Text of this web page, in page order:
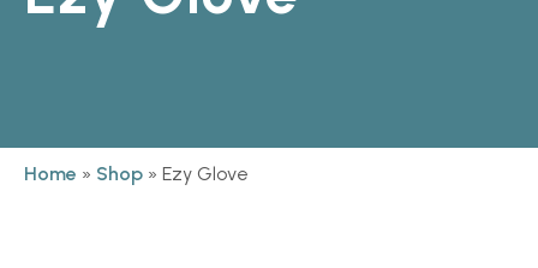
Home » Shop » Ezy Glove